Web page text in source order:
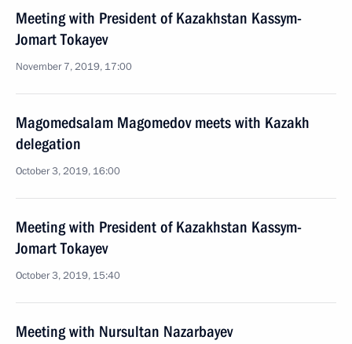
Meeting with President of Kazakhstan Kassym-
Jomart Tokayev
November 7, 2019, 17:00
Magomedsalam Magomedov meets with Kazakh
delegation
October 3, 2019, 16:00
Meeting with President of Kazakhstan Kassym-
Jomart Tokayev
October 3, 2019, 15:40
Meeting with Nursultan Nazarbayev